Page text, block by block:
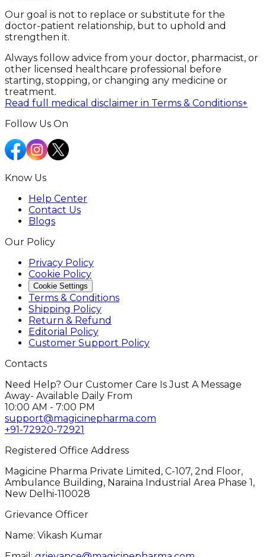
Our goal is not to replace or substitute for the
doctor-patient relationship, but to uphold and
strengthen it.
Always follow advice from your doctor, pharmacist, or
other licensed healthcare professional before
starting, stopping, or changing any medicine or
treatment.
Read full medical disclaimer in Terms & Conditions+
Follow Us On
Know Us
Help Center
Contact Us
Blogs
Our Policy
Privacy Policy
Cookie Policy
Cookie Settings
Terms & Conditions
Shipping Policy
Return & Refund
Editorial Policy
Customer Support Policy
Contacts
Need Help? Our Customer Care Is Just A Message
Away- Available Daily From
10:00 AM - 7:00 PM
support@magicinepharma.com
+91-72920-72921
Registered Office Address
Magicine Pharma Private Limited, C-107, 2nd Floor,
Ambulance Building, Naraina Industrial Area Phase 1,
New Delhi-110028
Grievance Officer
Name: Vikash Kumar